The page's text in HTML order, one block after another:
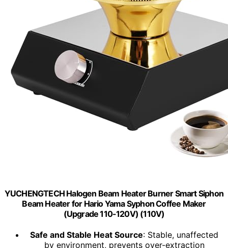
YUCHENGTECH Halogen Beam Heater Burner Smart Siphon
Beam Heater for Hario Yama Syphon Coffee Maker
(Upgrade 110-120V) (110V)
Safe and Stable Heat Source: Stable, unaffected
by environment, prevents over-extraction